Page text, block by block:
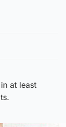
at least